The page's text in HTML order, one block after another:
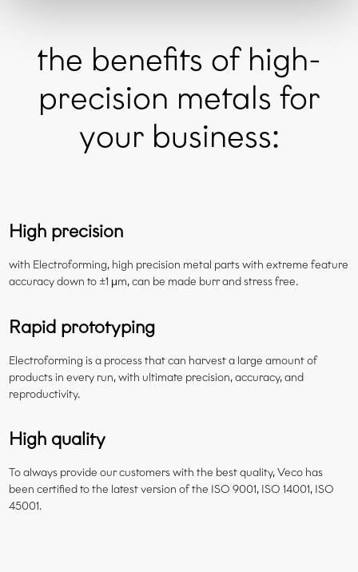
the benefits of high-
precision metals for
your business:
High precision
with Electroforming, high precision metal parts with extreme feature
accuracy down to ±1 μm, can be made burr and stress free.
Rapid prototyping
Electroforming is a process that can harvest a large amount of
products in every run, with ultimate precision, accuracy, and
reproductivity.
High quality
To always provide our customers with the best quality, Veco has
been certified to the latest version of the ISO 9001, ISO 14001, ISO
45001.